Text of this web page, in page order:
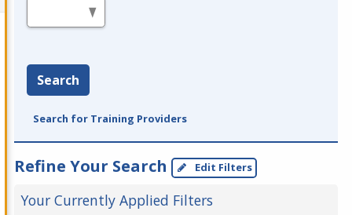
Search
Search for Training Providers
Refine Your Search Edit Filters
Your Currently Applied Filters